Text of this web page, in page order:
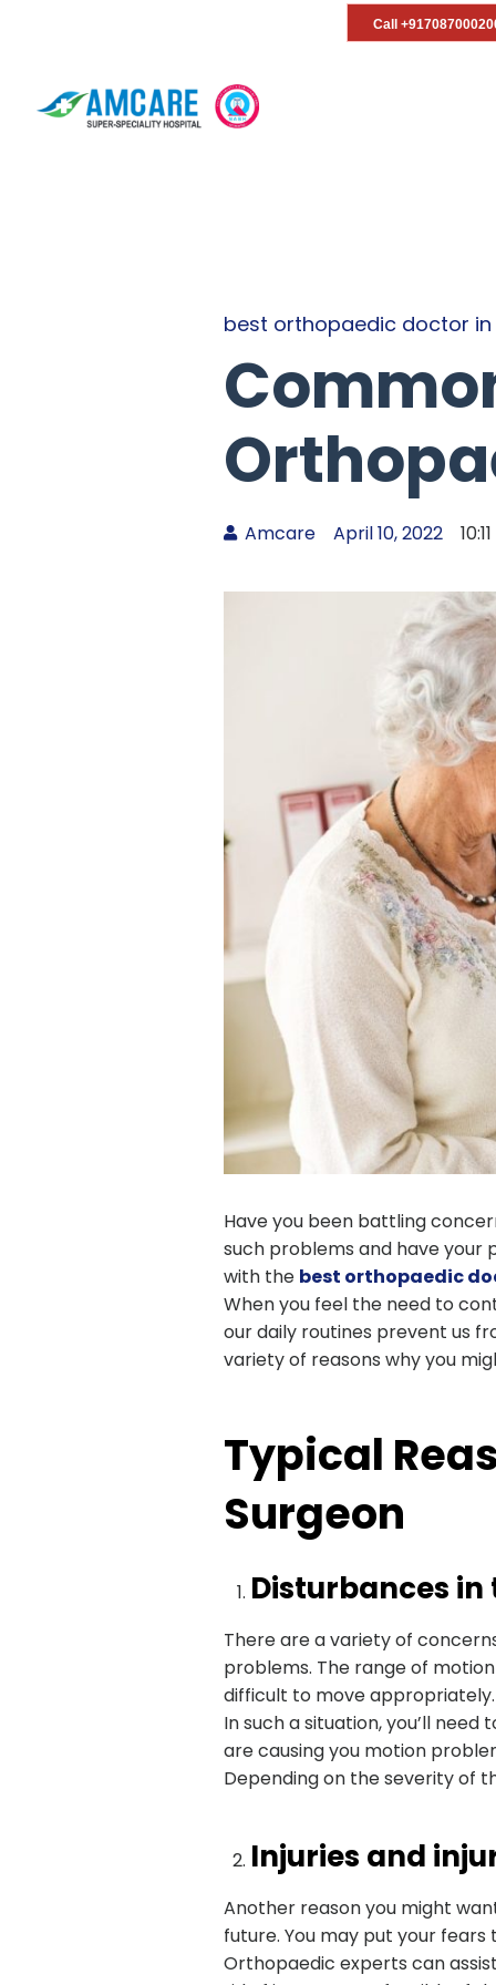
Call
best orthopaedic doctor in
Amcare April 10, 2022
Have you been battling
such problems and have your
with the best orthopaedic
When you feel the need to
our daily routines prevent us
variety of reasons why you
Typical
Surgeon
Disturbances
There are a variety of
problems. The range of
difficult to move appropriately.
In such a situation, you’ll
are causing you motion
Depending on the severity of
Injuries and
Another reason you might
future. You may put your
Orthopaedic experts can